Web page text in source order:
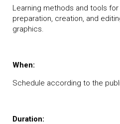
Learning methods and tools
preparation, creation, and
graphics.
When:
Schedule according to the
Duration: